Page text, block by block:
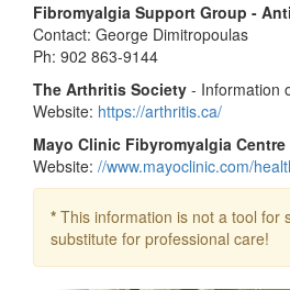
Fibromyalgia Support Group -
Contact: George Dimitropoulas
Ph: 902 863-9144
The Arthritis Society - Information
Website: https://arthritis.ca/
Mayo Clinic Fibyromyalgia Centre
Website: //www.mayoclinic.com/
* This information is not a tool for
substitute for professional care!